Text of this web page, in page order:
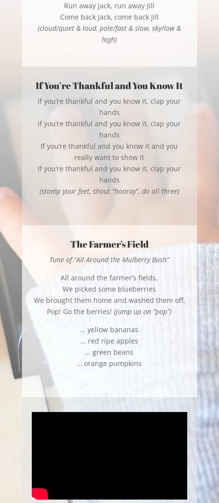
Run away Jack, run away Jill
Come back Jack, come back Jill
(cloud/quiet & loud, pole/fast & slow, sky/low &
high)
If You’re Thankful and You Know It
If you’re thankful and you know it, clap your
hands
If you’re thankful and you know it, clap your
hands
If you’re thankful and you know it and you
really want to show it
If you’re thankful and you know it, clap your
hands
(stomp your feet, shout “hooray”, do all three)
The Farmer’s Field
Tune of “All Around the Mulberry Bush”
All around the farmer’s fields,
We picked some blueberries
We brought them home and washed them off,
Pop! Go the berries!(jump up on “pop”)
… yellow bananas
… red ripe apples
… green beans
… orange pumpkins